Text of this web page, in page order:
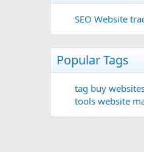
SEO Website
Popular Tags
tag buy
tools website